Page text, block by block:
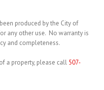
produced by the City of
any other use. No warranty is
and completeness.
a property, please call 507-